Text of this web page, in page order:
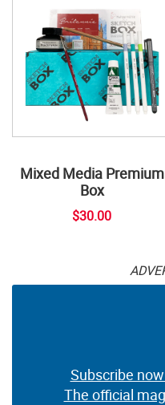
Mixed Media Premium
Box
$30.00
Subscribe
The official